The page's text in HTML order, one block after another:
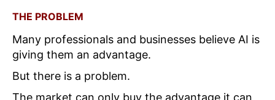
THE PROBLEM
Many professionals and businesses believe AI is
giving them an advantage.
But there is a problem.
The market can only buy the advantage it can